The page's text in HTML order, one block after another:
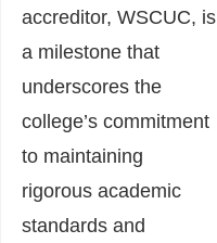
accreditor, WSCUC, is
a milestone that
underscores the
college’s commitment
to maintaining
rigorous academic
standards and